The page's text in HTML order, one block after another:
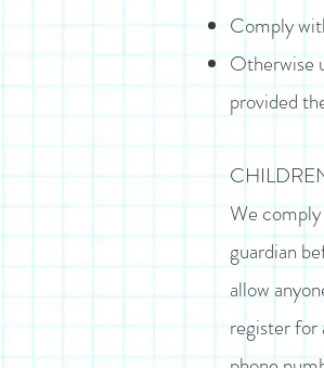
Comply
Otherwise
provided
We
guardian
allow
register for